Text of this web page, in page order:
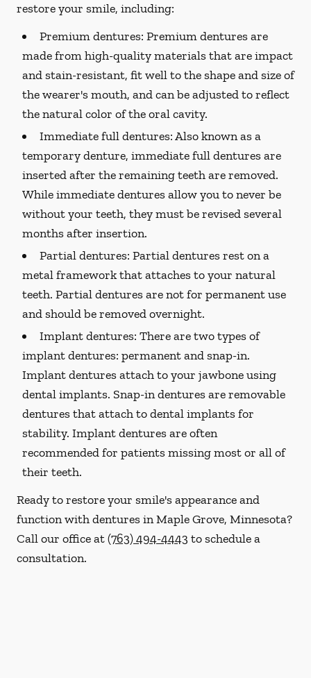
restore your smile, including:
Premium dentures: Premium dentures are
made from high-quality materials that are impact
and stain-resistant, fit well to the shape and size of
the wearer's mouth, and can be adjusted to reflect
the natural color of the oral cavity.
Immediate full dentures:Also known as a
temporary denture, immediate full dentures are
inserted after the remaining teeth are removed.
While immediate dentures allow you to never be
without your teeth, they must be revised several
months after insertion.
Partial dentures: Partial dentures rest on a
metal framework that attaches to your natural
teeth. Partial dentures are not for permanent use
and should be removed overnight.
Implant dentures: There are two types of
implant dentures: permanent and snap-in.
Implant dentures attach to your jawbone using
dental implants. Snap-in dentures are removable
dentures that attach to dental implants for
stability. Implant dentures are often
recommended for patients missing most or all of
their teeth.
Ready to restore your smile's appearance and
function with dentures in Maple Grove, Minnesota?
Call our office at(763) 494-4443 to schedule a
consultation.